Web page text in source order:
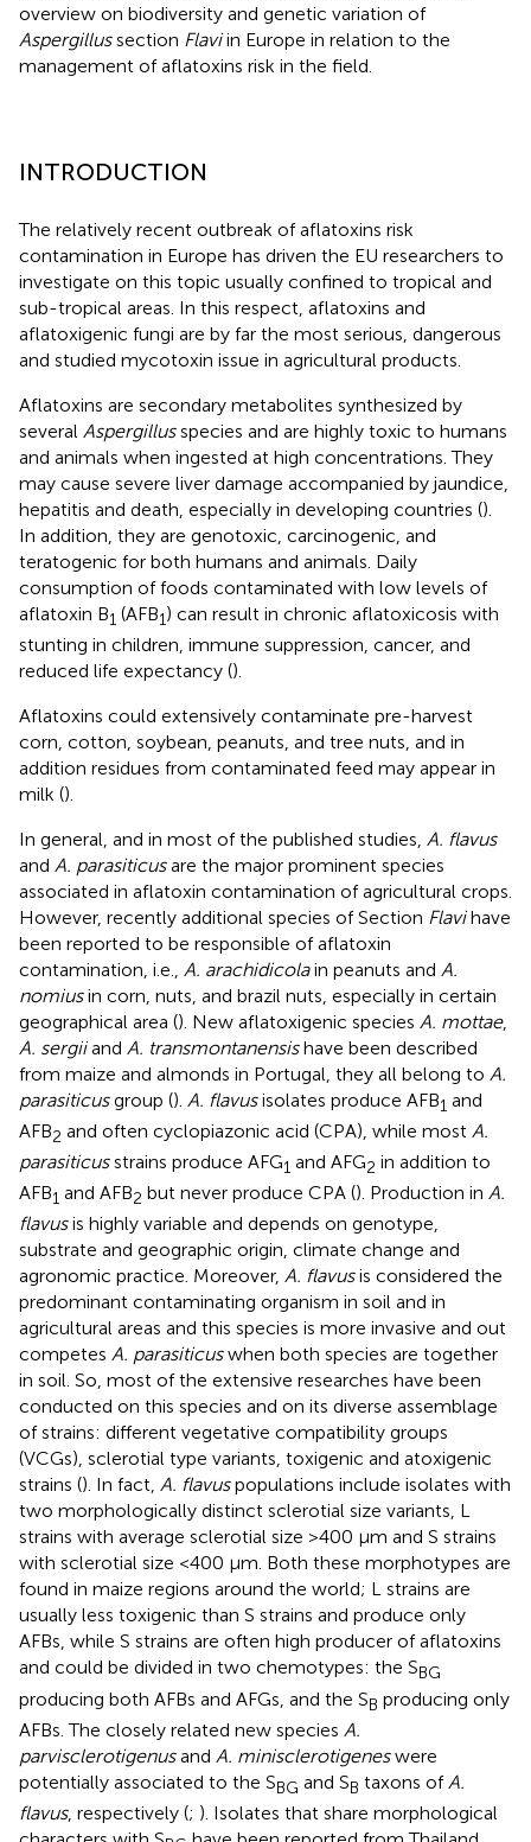
overview on biodiversity and genetic variation of
Aspergillussection Flaviin Europe in relation to the
management of aflatoxins risk in the field.
INTRODUCTION
The relatively recent outbreak of aflatoxins risk
contamination in Europe has driven the EU researchers to
investigate on this topic usually confined to tropical and
sub-tropical areas. In this respect, aflatoxins and
aflatoxigenic fungi are by far the most serious, dangerous
and studied mycotoxin issue in agricultural products.
Aflatoxins are secondary metabolites synthesized by
several Aspergillusspecies and are highly toxic to humans
and animals when ingested at high concentrations. They
may cause severe liver damage accompanied by jaundice,
hepatitis and death, especially in developing countries ().
In addition, they are genotoxic, carcinogenic, and
teratogenic for both humans and animals. Daily
consumption of foods contaminated with low levels of
aflatoxin B1 (AFB1) can result in chronic aflatoxicosis with
stunting in children, immune suppression, cancer, and
reduced life expectancy ().
Aflatoxins could extensively contaminate pre-harvest
corn, cotton, soybean, peanuts, and tree nuts, and in
addition residues from contaminated feed may appear in
milk ().
In general, and in most of the published studies, A. flavus
and A. parasiticusare the major prominent species
associated in aflatoxin contamination of agricultural crops.
However, recently additional species of Section Flavihave
been reported to be responsible of aflatoxin
contamination, i.e., A. arachidicolain peanuts and A.
nomiusin corn, nuts, and brazil nuts, especially in certain
geographical area (). New aflatoxigenic species A. mottae,
A. sergiiand A. transmontanensishave been described
from maize and almonds in Portugal, they all belong to A.
parasiticusgroup (). A. flavusisolates produce AFB1 and
AFB2 and often cyclopiazonic acid (CPA), while most A.
parasiticusstrains produce AFG1 and AFG2 in addition to
AFB1 and AFB2 but never produce CPA (). Production in A.
flavusis highly variable and depends on genotype,
substrate and geographic origin, climate change and
agronomic practice. Moreover, A. flavusis considered the
predominant contaminating organism in soil and in
agricultural areas and this species is more invasive and out
competes A. parasiticuswhen both species are together
in soil. So, most of the extensive researches have been
conducted on this species and on its diverse assemblage
of strains: different vegetative compatibility groups
(VCGs), sclerotial type variants, toxigenic and atoxigenic
strains (). In fact, A. flavuspopulations include isolates with
two morphologically distinct sclerotial size variants, L
strains with average sclerotial size >400 μm and S strains
with sclerotial size <400 μm. Both these morphotypes are
found in maize regions around the world; L strains are
usually less toxigenic than S strains and produce only
AFBs, while S strains are often high producer of aflatoxins
and could be divided in two chemotypes: the SBG
producing both AFBs and AFGs, and the SB producing only
AFBs. The closely related new species A.
parvisclerotigenusand A. minisclerotigeneswere
potentially associated to the SBG and SB taxons ofA.
flavus, respectively (; ). Isolates that share morphological